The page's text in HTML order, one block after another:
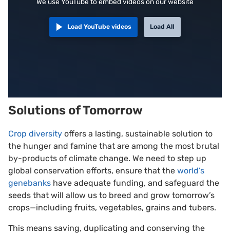
Load YouTube videos Load All
Solutions of Tomorrow
Crop diversity offers a lasting, sustainable solution to
the hunger and famine that are among the most brutal
by-products of climate change. We need to step up
global conservation efforts, ensure that the world’s
genebanks have adequate funding, and safeguard the
seeds that will allow us to breed and grow tomorrow’s
crops—including fruits, vegetables, grains and tubers.
This means saving, duplicating and conserving the